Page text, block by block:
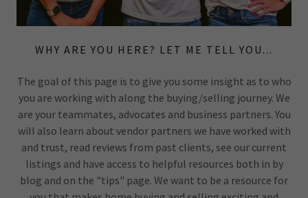
WHY ARE YOU HERE? LET ME TELL YOU...
The goal of this page is to give you some insight as to who
you are working with along the buying/selling journey. We
are your teammates, advocates and business partners. You
will also learn about vendor partners we have worked with
and trust, read reviews from past clients, see our current
listings and have access to helpful resources both in by
blog and on the "tips" page. We want to be a resource for